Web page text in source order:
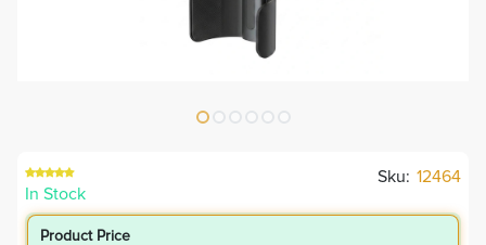
In Stock
Sku: 12464
Product Price